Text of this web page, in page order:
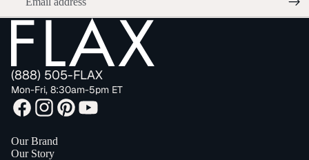
(888) 505-FLAX
Mon-Fri, 8:30am-5pm ET
Our Brand
Our Story